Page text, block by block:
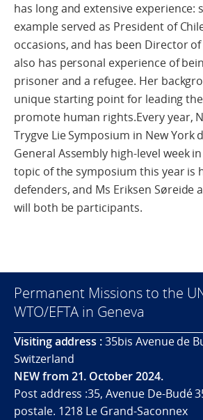
has long and extensive experience:
example served as President of
occasions, and has been Director
also has personal experience of
prisoner and a refugee. Her
unique starting point for leading the
promote human rights.Every year,
Trygve Lie Symposium in New York
General Assembly high-level week
topic of the symposium this year is
defenders, and Ms Eriksen Søreide
will both be participants.
Permanent Missions to the
WTO/EFTA in Geneva
Visiting address :35bis Avenue de
Switzerland
NEW from 21. October 2024.
Post address :35, Avenue De-Budé
postale. 1218 Le Grand-Saconnex